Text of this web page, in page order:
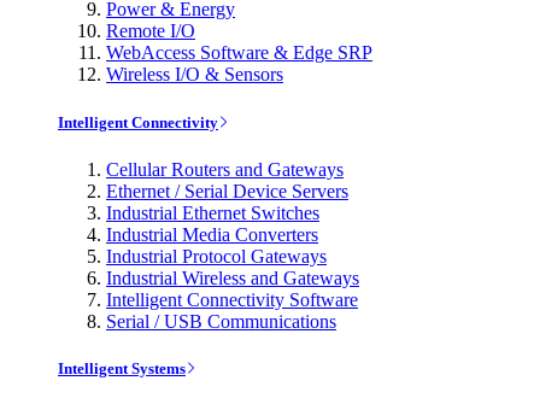
Power & Energy
Remote I/O
WebAccess Software & Edge SRP
Wireless I/O & Sensors
Intelligent Connectivity
Cellular Routers and Gateways
Ethernet / Serial Device Servers
Industrial Ethernet Switches
Industrial Media Converters
Industrial Protocol Gateways
Industrial Wireless and Gateways
Intelligent Connectivity Software
Serial / USB Communications
Intelligent Systems